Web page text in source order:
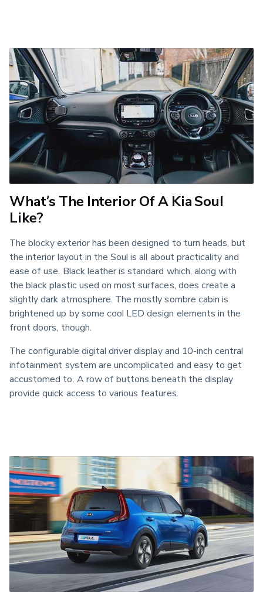
What’s The Interior Of A Kia Soul
Like?
The blocky exterior has been designed to turn heads, but
the interior layout in the Soul is all about practicality and
ease of use. Black leather is standard which, along with
the black plastic used on most surfaces, does create a
slightly dark atmosphere. The mostly sombre cabin is
brightened up by some cool LED design elements in the
front doors, though.
The configurable digital driver display and 10-inch central
infotainment system are uncomplicated and easy to get
accustomed to. A row of buttons beneath the display
provide quick access to various features.